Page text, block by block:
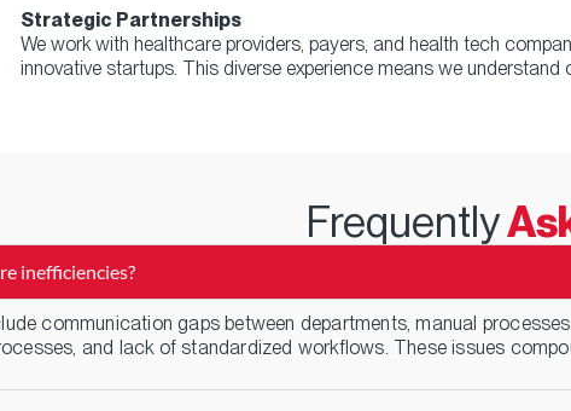
Strategic Partnerships
We work with healthcare providers, payers, and health tech
innovative startups. This diverse experience means we understand
Frequently
inefficiencies?
communication gaps between departments, manual
and lack of standardized workflows. These issues